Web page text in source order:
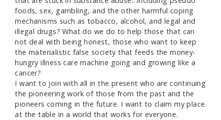
foods, sex, gambling, and the other harmful coping
mechanisms such as tobacco, alcohol, and legal and
illegal drugs? What do we do to help those that can
not deal with being honest, those who want to keep
the materialistic false society that feeds the money-
hungry illness care machine going and growing like a
cancer?
I want to join with all in the present who are continuing
the pioneering work of those from the past and the
pioneers coming in the future. I want to claim my place
at the table in a world that works for everyone.